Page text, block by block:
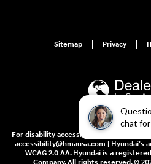
chat
Sitemap Privacy
For disability accessibility concerns,
accessibility@hmausa.com | Hyundai's
WCAG 2.0 AA. Hyundai is a